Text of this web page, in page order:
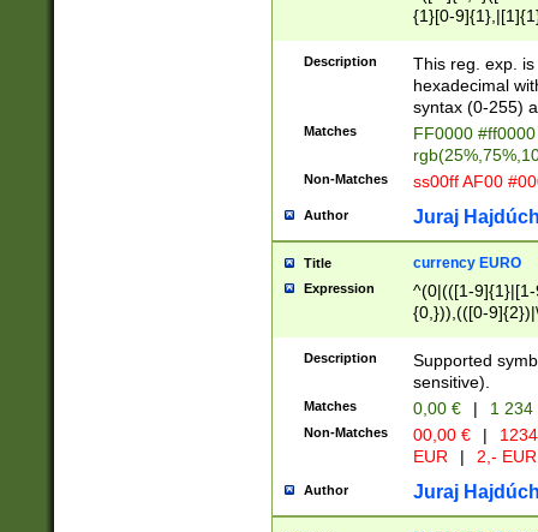
{1}[0-
{2}([0-9]{1}|[1-
{1}|25[0-
Description
This reg. exp.
hexadecimal
syntax (0-255)
Matches
FF0000
Non-Matches ss00ff AF00
Author Juraj
Title currency EURO
Expression
^(0|(([1-
{0,})),(([0-
Description
Supported
sensitive).
Matches 0,00 € | 1
Non-Matches 00,00 € |
EUR
| 2,- EUR
Author Juraj